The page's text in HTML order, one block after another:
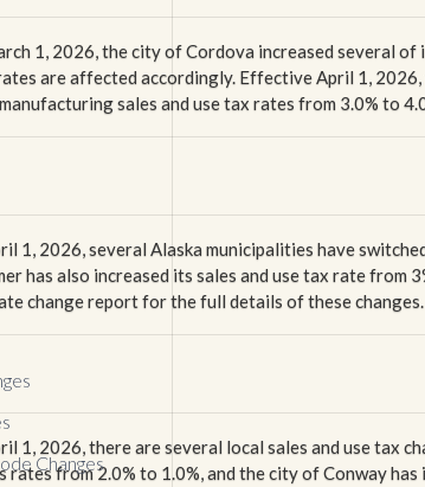
Changes
1, 2026, the city of Cordova increased several of
are affected accordingly. Effective April 1,
sales and use tax rates from 3.0% to
1, 2026, several Alaska municipalities have
has also increased its sales and use tax rate from
change report for the full details of these changes.
1, 2026, there are several local sales and use tax
rates from 2.0% to 1.0%, and the city of Conway